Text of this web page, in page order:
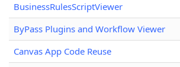
BusinessRulesScriptViewer
ByPass Plugins and Workflow Viewer
Canvas App Code Reuse